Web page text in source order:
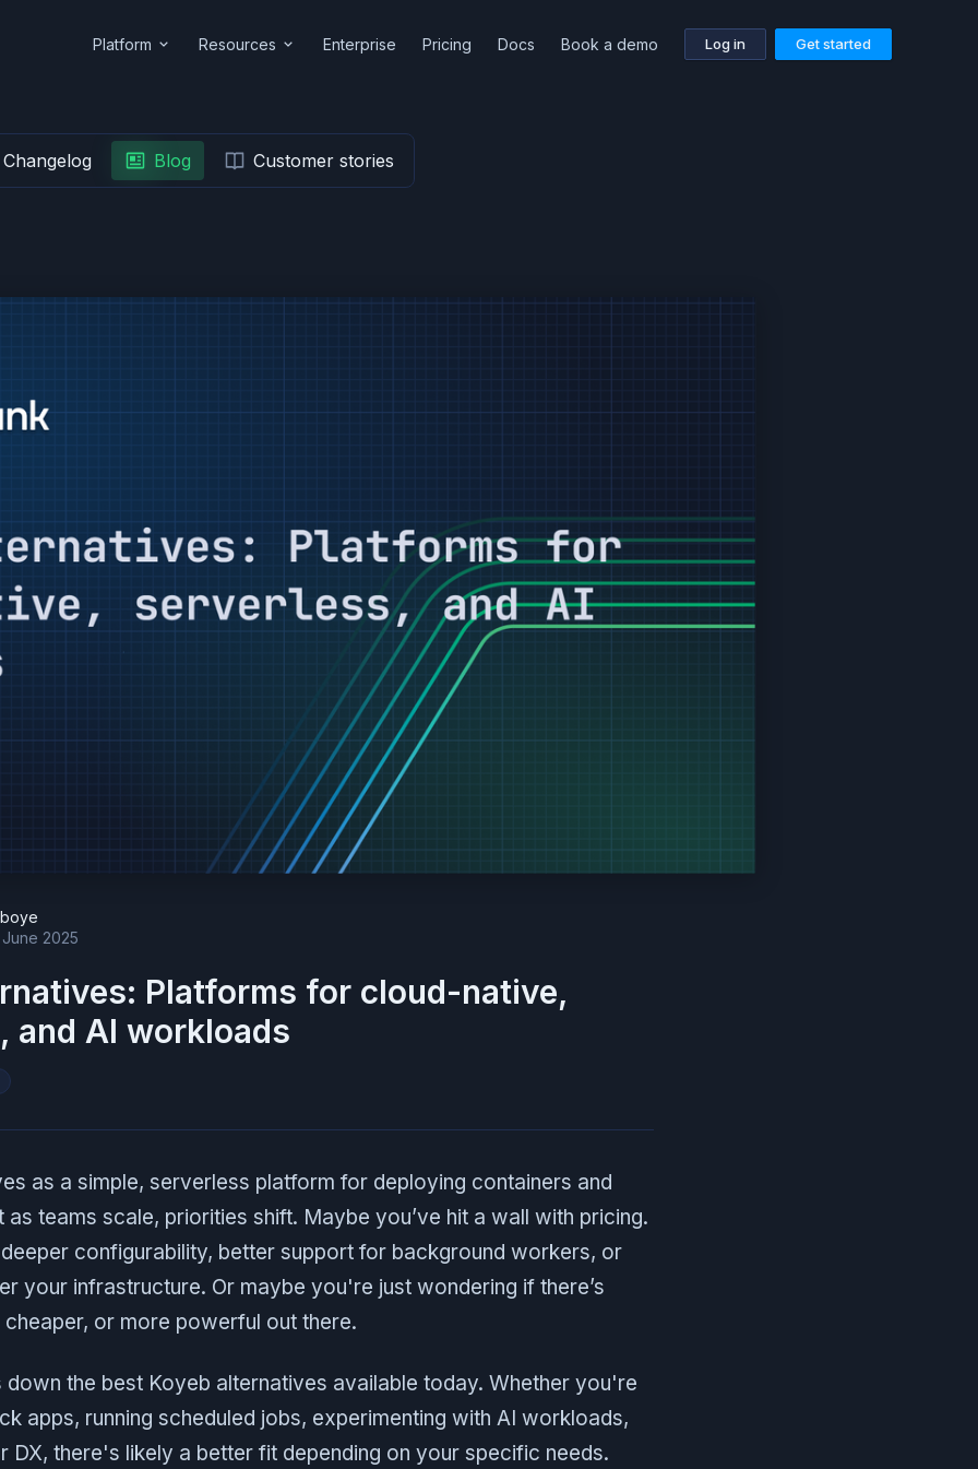
Platform Resources Enterprise Pricing Docs Book a demo Log in Get started
Changelog Blog Customer stories
June 2025
Platforms for cloud-native,
and AI workloads
as a simple, serverless platform for deploying containers and
teams scale, priorities shift. Maybe you’ve hit a wall with pricing.
configurability, better support for background workers, or
your infrastructure. Or maybe you're just wondering if there’s
or more powerful out there.
down the best Koyeb alternatives available today. Whether you're
apps, running scheduled jobs, experimenting with AI workloads,
DX, there's likely a better fit depending on your specific needs.